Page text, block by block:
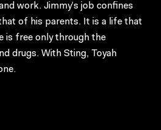
work. Jimmy’s job confines
of his parents. It is a life that
is free only through the
drugs. With Sting, Toyah